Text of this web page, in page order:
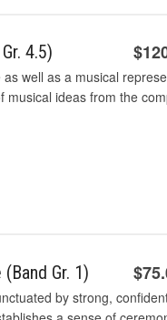
4.5)
well as a musical
ideas from the
Gr. 1)
by strong,